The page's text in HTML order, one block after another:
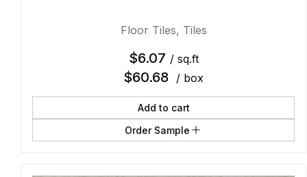
Floor Tiles, Tiles
$6.07 / sq.ft
$60.68 / box
Add to cart
Order Sample